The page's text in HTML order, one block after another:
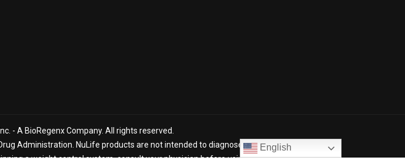
- A BioRegenx Company. All rights reserved.
Administration. NuLife products are not intended to diagnose, treat, cure, or prevent any
a weight control system, consult your physician before using NuLife products. *The
English